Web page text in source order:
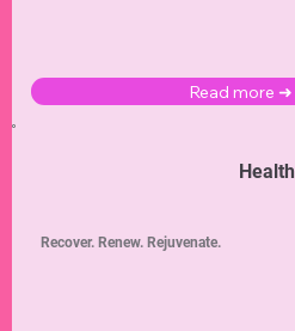
Read more ➜
Health
Recover. Renew. Rejuvenate.